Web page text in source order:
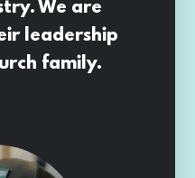
We are
leadership
family.